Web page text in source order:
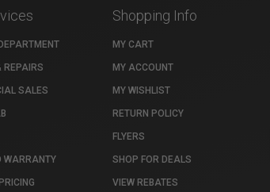
REPAIRS
SALES
WARRANTY
Shopping Info
MY CART
MY ACCOUNT
MY WISHLIST
RETURN POLICY
FLYERS
SHOP FOR DEALS
VIEW REBATES